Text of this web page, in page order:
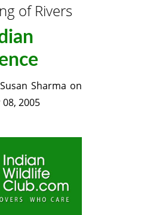
of Rivers
Susan Sharma on
2005